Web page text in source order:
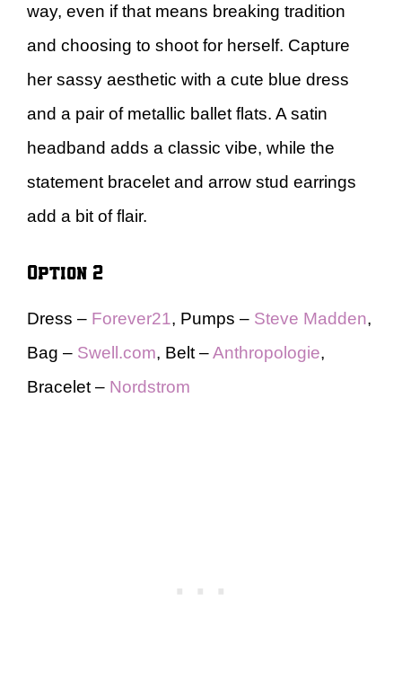
way, even if that means breaking tradition
and choosing to shoot for herself. Capture
her sassy aesthetic with a cute blue dress
and a pair of metallic ballet flats. A satin
headband adds a classic vibe, while the
statement bracelet and arrow stud earrings
add a bit of flair.
Option 2
Dress – Forever21, Pumps – Steve Madden,
Bag – Swell.com, Belt –Anthropologie,
Bracelet – Nordstrom